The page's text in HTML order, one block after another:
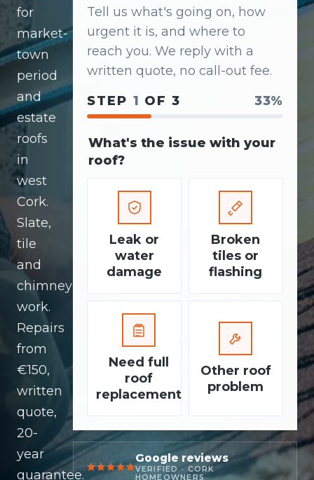
for
market-
town
period
and
estate
roofs
in
west
Cork.
Slate,
tile
and
chimney
work.
Repairs
from
€150,
written
quote,
20-
year
guarantee.
Tell us what's going on, how
urgent it is, and where to
reach you. We reply with a
written quote, no call-out fee.
STEP 1 OF 3 33%
What's the issue with your
roof?
Leak or
water
damage
Broken
tiles or
flashing
Need full
roof
replacement
Other roof
problem
Google reviews
VERIFIED · CORK
HOMEOWNERS